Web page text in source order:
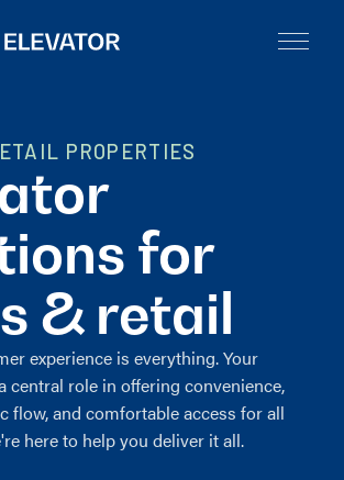
PROPERTIES
for
& retail
experience is everything. Your
central role in offering convenience,
flow, and comfortable access for all
here to help you deliver it all.